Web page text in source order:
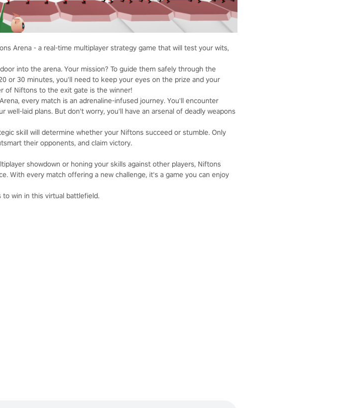
Arena - a real-time multiplayer strategy game that will test your wits,
into the arena. Your mission? To guide them safely through the
or 30 minutes, you'll need to keep your eyes on the prize and your
of Niftons to the exit gate is the winner!
every match is an adrenaline-infused journey. You'll encounter
laid plans. But don't worry, you'll have an arsenal of deadly weapons
skill will determine whether your Niftons succeed or stumble. Only
their opponents, and claim victory.
showdown or honing your skills against other players, Niftons
With every match offering a new challenge, it's a game you can enjoy
win in this virtual battlefield.